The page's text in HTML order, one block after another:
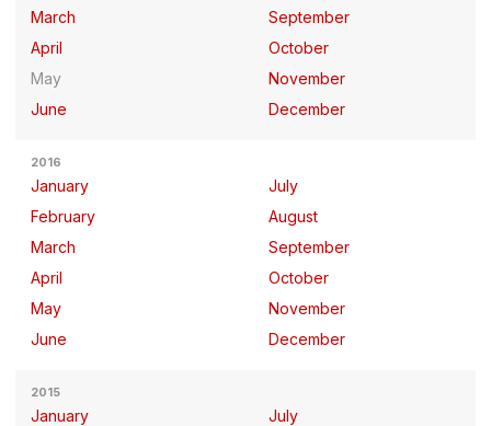
March
April
May
June
September
October
November
December
2016
January
February
March
April
May
June
July
August
September
October
November
December
2015
January
July